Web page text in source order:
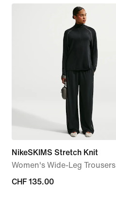
NikeSKIMS Stretch Knit
Women's Wide-Leg Trousers
CHF 135.00
CHF 135.00